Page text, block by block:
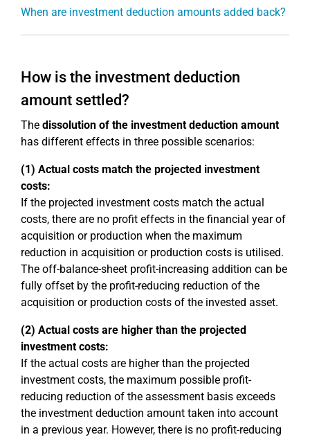
When are investment deduction amounts added back?
How is the investment deduction
amount settled?
The dissolution of the investment deduction amount
has different effects in three possible scenarios:
(1) Actual costs match the projected investment
costs:
If the projected investment costs match the actual
costs, there are no profit effects in the financial year of
acquisition or production when the maximum
reduction in acquisition or production costs is utilised.
The off-balance-sheet profit-increasing addition can be
fully offset by the profit-reducing reduction of the
acquisition or production costs of the invested asset.
(2) Actual costs are higher than the projected
investment costs:
If the actual costs are higher than the projected
investment costs, the maximum possible profit-
reducing reduction of the assessment basis exceeds
the investment deduction amount taken into account
in a previous year. However, there is no profit-reducing